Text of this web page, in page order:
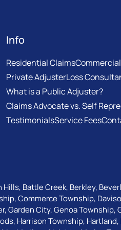
Info
Residential Claims
Private AdjusterLoss
What is a Public Adjuster?
Claims Advocate vs. Self
TestimonialsService Fees
Hills, Battle Creek, Berkley,
,Commerce Township,
,Garden City,Genoa Township,
, Harrison Township, Hartland,